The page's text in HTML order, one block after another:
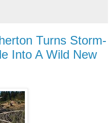
Turns Storm-
Into A Wild New